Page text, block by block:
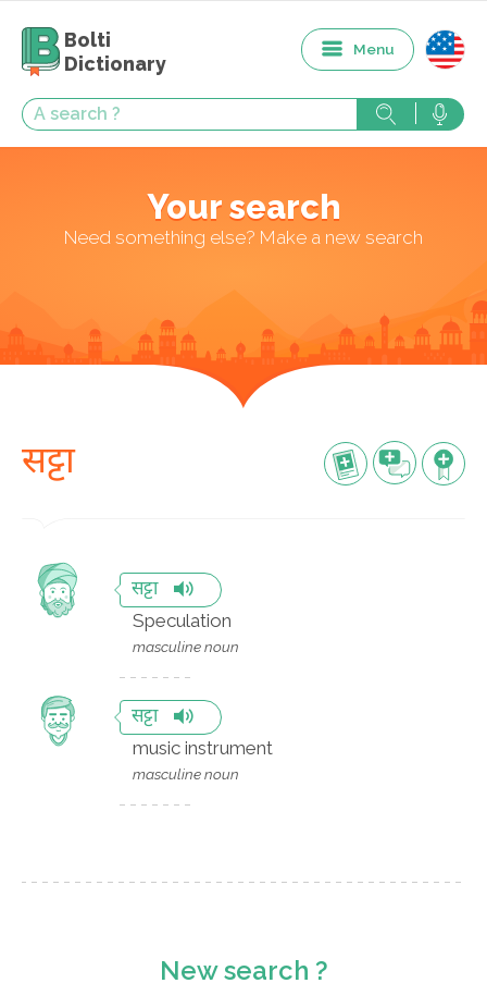
Bolti
Dictionary
Menu
Your search
Need something else? Make a new search
सट्टा
सट्टा
Speculation
masculine noun
सट्टा
music instrument
masculine noun
New search ?